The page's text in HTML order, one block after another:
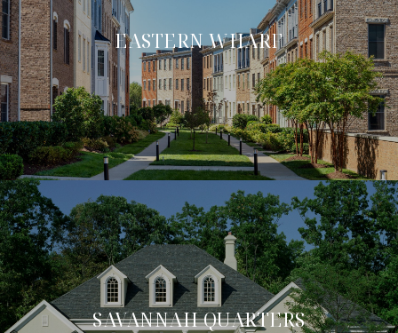
EASTERN WHARF
SAVANNAH QUARTERS